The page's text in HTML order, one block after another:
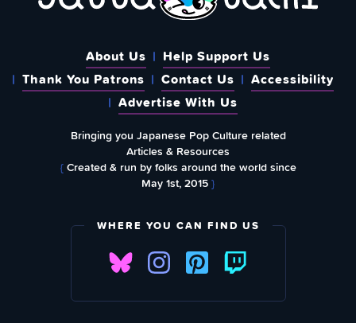
About Us
Help Support Us
Thank You Patrons
Contact Us
Accessibility
Advertise With Us
Bringing you Japanese Pop Culture related
Articles & Resources
{Created & run by folks around the world since
May 1st, 2015}
WHERE YOU CAN FIND US